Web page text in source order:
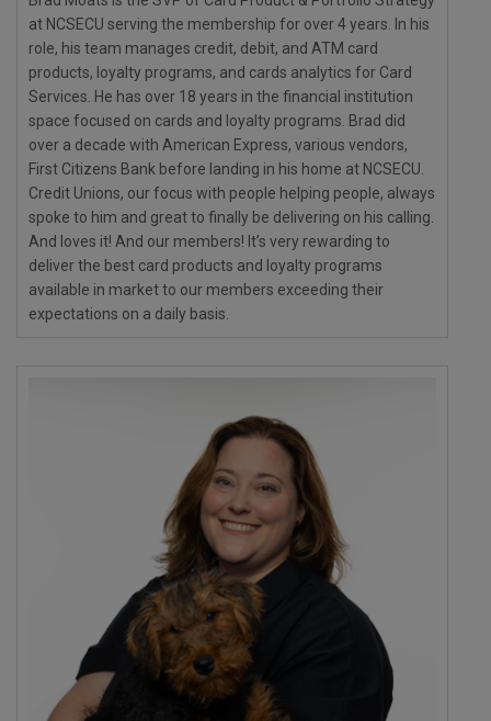
at NCSECU serving the membership for over 4 years. In his
role, his team manages credit, debit, and ATM card
products, loyalty programs, and cards analytics for Card
Services. He has over 18 years in the financial institution
space focused on cards and loyalty programs. Brad did
over a decade with American Express, various vendors,
First Citizens Bank before landing in his home at NCSECU.
Credit Unions, our focus with people helping people, always
spoke to him and great to finally be delivering on his calling.
And loves it! And our members! It’s very rewarding to
deliver the best card products and loyalty programs
available in market to our members exceeding their
expectations on a daily basis.